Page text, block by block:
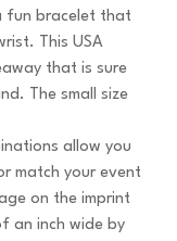
fun bracelet that
This USA
that is sure
The small size
allow you
match your event
on the imprint
an inch wide by